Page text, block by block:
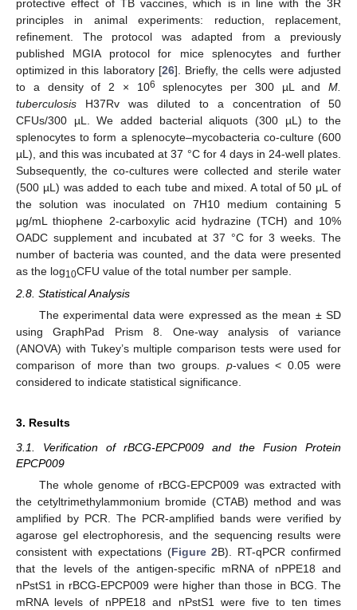
protective effect of TB vaccines, which is in line with the 3R
principles in animal experiments: reduction, replacement,
refinement. The protocol was adapted from a previously
published MGIA protocol for mice splenocytes and further
optimized in this laboratory [26]. Briefly, the cells were adjusted
to a density of 2 × 106 splenocytes per 300 µL and M.
tuberculosis H37Rv was diluted to a concentration of 50
CFUs/300 µL. We added bacterial aliquots (300 µL) to the
splenocytes to form a splenocyte–mycobacteria co-culture (600
µL), and this was incubated at 37 °C for 4 days in 24-well plates.
Subsequently, the co-cultures were collected and sterile water
(500 µL) was added to each tube and mixed. A total of 50 μL of
the solution was inoculated on 7H10 medium containing 5
μg/mL thiophene 2-carboxylic acid hydrazine (TCH) and 10%
OADC supplement and incubated at 37 °C for 3 weeks. The
number of bacteria was counted, and the data were presented
as the log10CFU value of the total number per sample.
2.8. Statistical Analysis
The experimental data were expressed as the mean ± SD
using GraphPad Prism 8. One-way analysis of variance
(ANOVA) with Tukey’s multiple comparison tests were used for
comparison of more than two groups. p-values < 0.05 were
considered to indicate statistical significance.
3. Results
3.1. Verification of rBCG-EPCP009 and the Fusion Protein
EPCP009
The whole genome of rBCG-EPCP009 was extracted with
the cetyltrimethylammonium bromide (CTAB) method and was
amplified by PCR. The PCR-amplified bands were verified by
agarose gel electrophoresis, and the sequencing results were
consistent with expectations (Figure 2B). RT-qPCR confirmed
that the levels of the antigen-specific mRNA of nPPE18 and
nPstS1 in rBCG-EPCP009 were higher than those in BCG. The
mRNA levels of nPPE18 and nPstS1 were five to ten times